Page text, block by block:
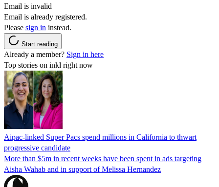
Email is invalid
Email is already registered.
Please sign in instead.
Start reading
Already a member? Sign in here
Top stories on inkl right now
Aipac-linked Super Pacs spend millions in California to thwart
progressive candidate
More than $5m in recent weeks have been spent in ads targeting
Aisha Wahab and in support of Melissa Hernandez